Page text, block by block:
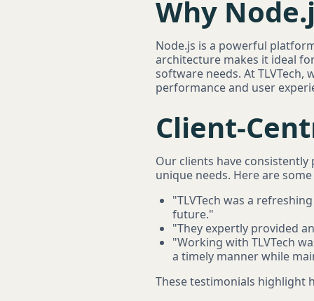
Why
Node.js is a powerful
architecture makes it ideal
software needs. At
performance and user
Client-
Our clients have
unique needs. Here are
"TLVTech was a
future."
"They expertly provided
"Working with TLVTech
a timely manner while
These testimonials highlight